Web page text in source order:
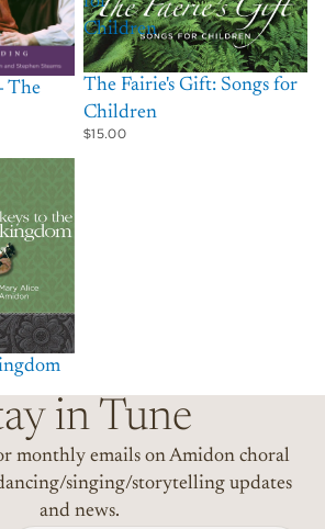
The
Children
The Fairie's Gift: Songs for
Children
$15.00
in Tune
monthly emails on Amidon choral
singing/storytelling updates
and news.